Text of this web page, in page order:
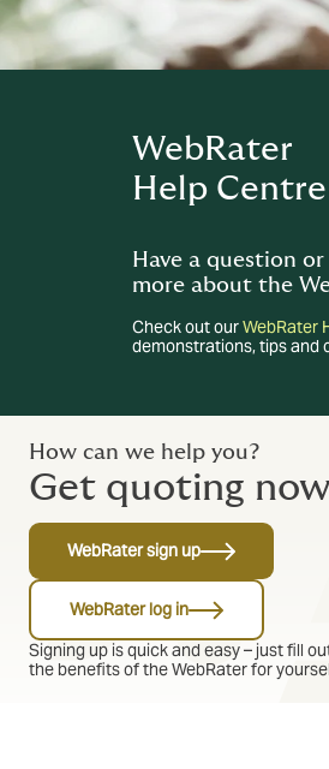
WebRater
Help Centre
Have a question
more about the
Check out ourWebRater
demonstrations, tips and
How can we help you?
Get quoting
WebRater sign up
WebRater log in
Signing up is quick and easy – just fill
the benefits of the WebRater for